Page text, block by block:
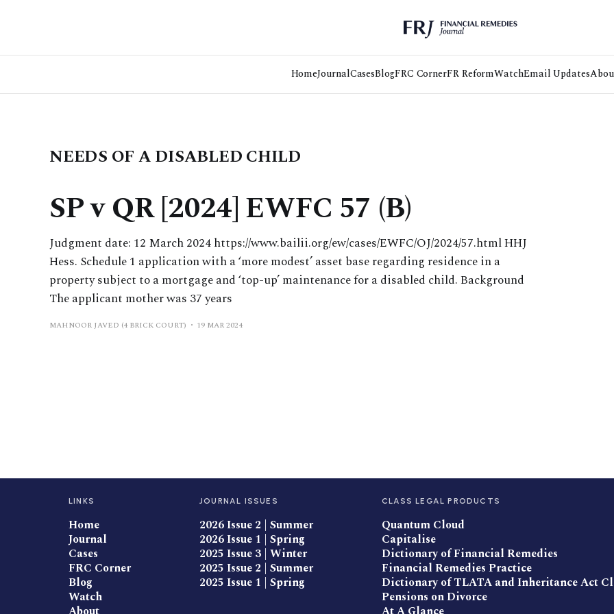
HomeJournalCasesBlogFRC CornerFR ReformWatchEmail Updates
NEEDS OF A DISABLED CHILD
SP v QR [2024] EWFC 57 (B)
Judgment date: 12 March 2024 https://www.bailii.org/ew/cases/EWFC/OJ/2024/57.html HHJ
Hess. Schedule 1 application with a ‘more modest’ asset base regarding residence in a
property subject to a mortgage and ‘top-up’ maintenance for a disabled child. Background
The applicant mother was 37 years
MAHNOOR JAVED (4 BRICK COURT) 19 MAR 2024
LINKS
Home
Journal
Cases
FRC Corner
Blog
Watch
JOURNAL ISSUES
2026 Issue 2 | Summer
2026 Issue 1 | Spring
2025 Issue 3 | Winter
2025 Issue 2 | Summer
2025 Issue 1 | Spring
CLASS LEGAL PRODUCTS
Quantum Cloud
Capitalise
Dictionary of Financial Remedies
Financial Remedies Practice
Dictionary of TLATA and Inheritance Act
Pensions on Divorce